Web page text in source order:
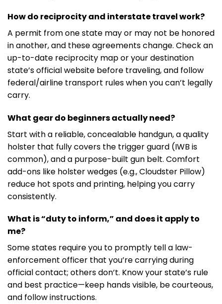
How do reciprocity and interstate travel work?
A permit from one state may or may not be honored
in another, and these agreements change. Check an
up-to-date reciprocity map or your destination
state’s official website before traveling, and follow
federal/airline transport rules when you can’t legally
carry.
What gear do beginners actually need?
Start with a reliable, concealable handgun, a quality
holster that fully covers the trigger guard (IWB is
common), and a purpose-built gun belt. Comfort
add-ons like holster wedges (e.g., Cloudster Pillow)
reduce hot spots and printing, helping you carry
consistently.
What is “duty to inform,” and does it apply to
me?
Some states require you to promptly tell a law-
enforcement officer that you’re carrying during
official contact; others don’t. Know your state’s rule
and best practice—keep hands visible, be courteous,
and follow instructions.